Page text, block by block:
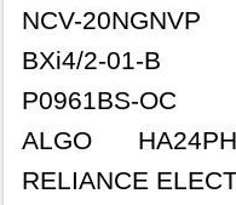
NCV-20NGNVP
BXi4/2-01-B
P0961BS-OC
ALGO
RELIANCE